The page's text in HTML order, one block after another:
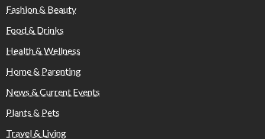
Fashion & Beauty
Food & Drinks
Health & Wellness
Home & Parenting
News & Current Events
Plants & Pets
Travel & Living